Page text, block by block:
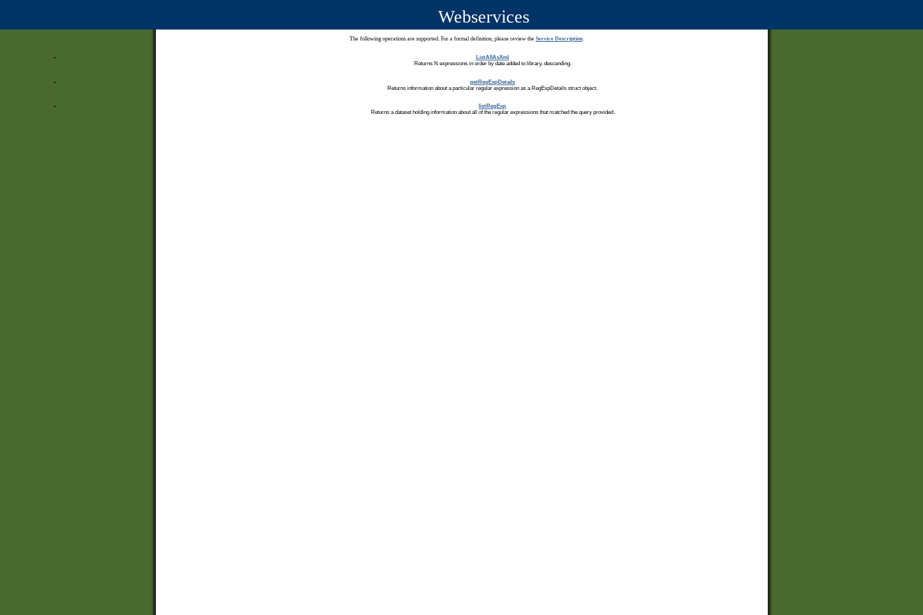
Webservices
The following operations are supported. For a formal definition, please review the Service Description.
ListAllAsXml
Returns N expressions in order by date added to library, descending.
getRegExpDetails
Returns information about a particular regular expression as a RegExpDetails struct object.
listRegExp
Returns a dataset holding information about all of the regular expressions that matched the query provided.